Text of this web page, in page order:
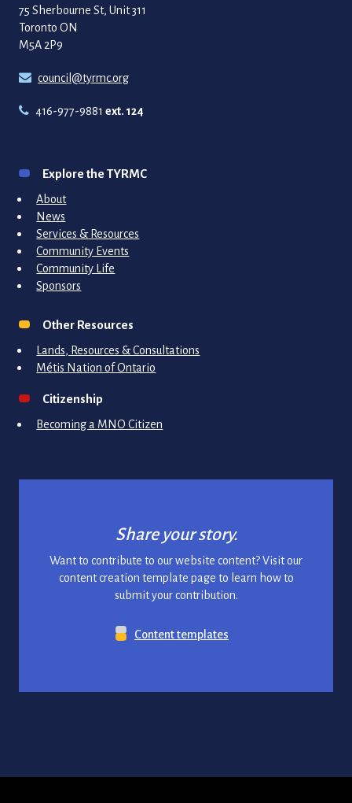
75 Sherbourne St, Unit 311
Toronto ON
M5A 2P9
council@tyrmc.org
416-977-9881 ext. 124
Explore the TYRMC
About
News
Services & Resources
Community Events
Community Life
Sponsors
Other Resources
Lands, Resources & Consultations
Métis Nation of Ontario
Citizenship
Becoming a MNO Citizen
Share your story.
Want to contribute to our website content? Visit our
content creation template page to learn how to
submit your contribution.
Content templates